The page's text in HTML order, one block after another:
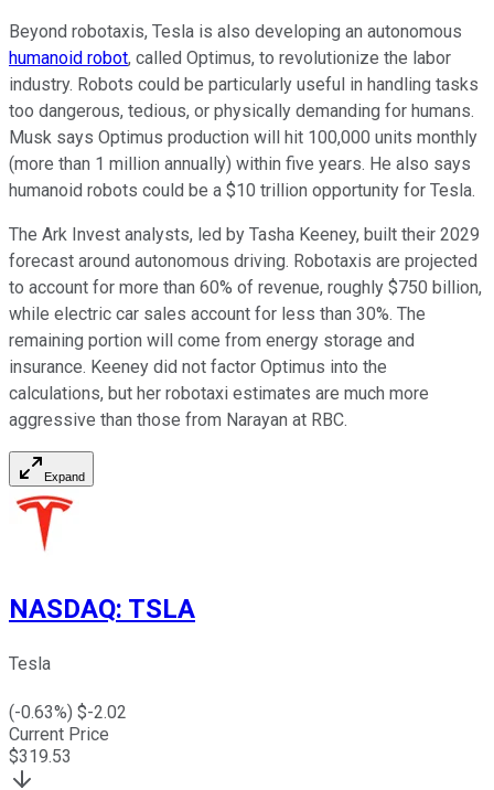
Beyond robotaxis, Tesla is also developing an autonomous
humanoid robot, called Optimus, to revolutionize the labor
industry. Robots could be particularly useful in handling tasks
too dangerous, tedious, or physically demanding for humans.
Musk says Optimus production will hit 100,000 units monthly
(more than 1 million annually) within five years. He also says
humanoid robots could be a $10 trillion opportunity for Tesla.
The Ark Invest analysts, led by Tasha Keeney, built their 2029
forecast around autonomous driving. Robotaxis are projected
to account for more than 60% of revenue, roughly $750 billion,
while electric car sales account for less than 30%. The
remaining portion will come from energy storage and
insurance. Keeney did not factor Optimus into the
calculations, but her robotaxi estimates are much more
aggressive than those from Narayan at RBC.
Expand
NASDAQ: TSLA
Tesla
(-0.63%) $-2.02
Current Price
$319.53